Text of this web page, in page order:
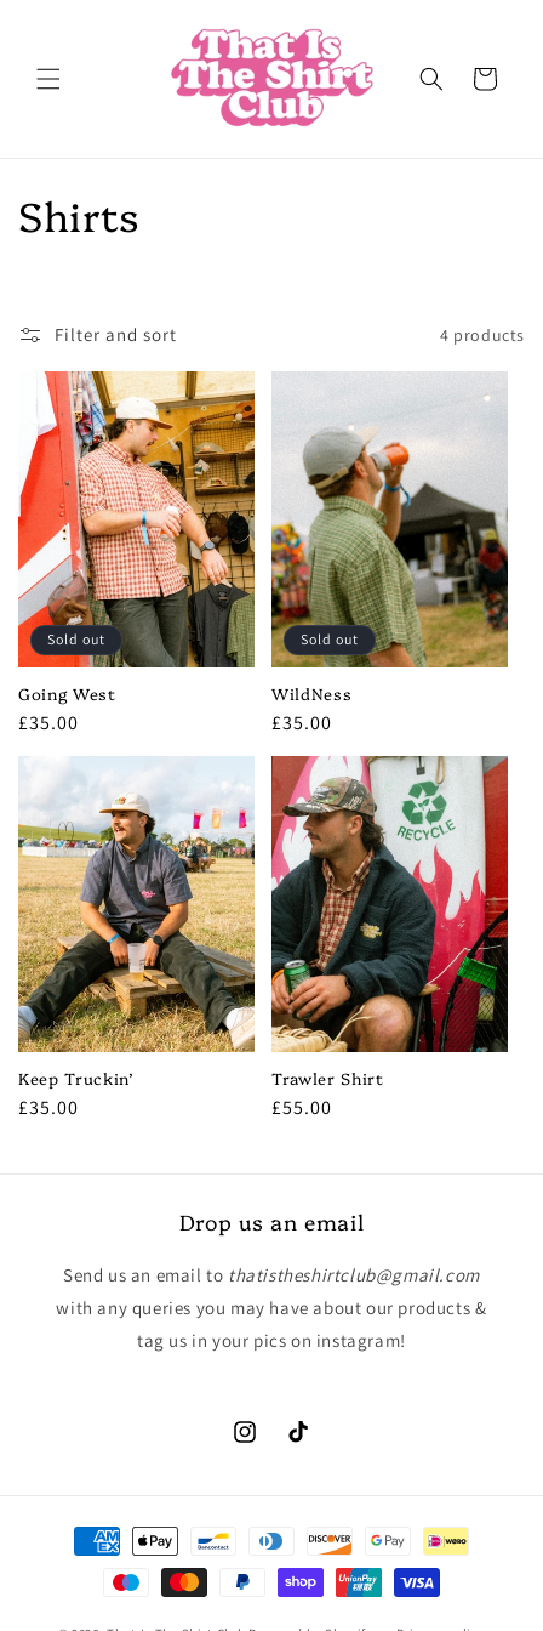
Cart
C
l
e
c
t
i
o
n
:
Shirts
Filter and sort 4 products
Sold out
Going West
Regular
price
£35.00
Sold out
WildNess
Regular
price
£35.00
Keep Truckin’
Regular
£35.00
Trawler Shirt
Regular
£55.00
Drop us an email
Send us an email to thatistheshirtclub@gmail.com
with any queries you may have about our products &
tag us in your pics on instagram!
InstagramTikTok
Payment
methods